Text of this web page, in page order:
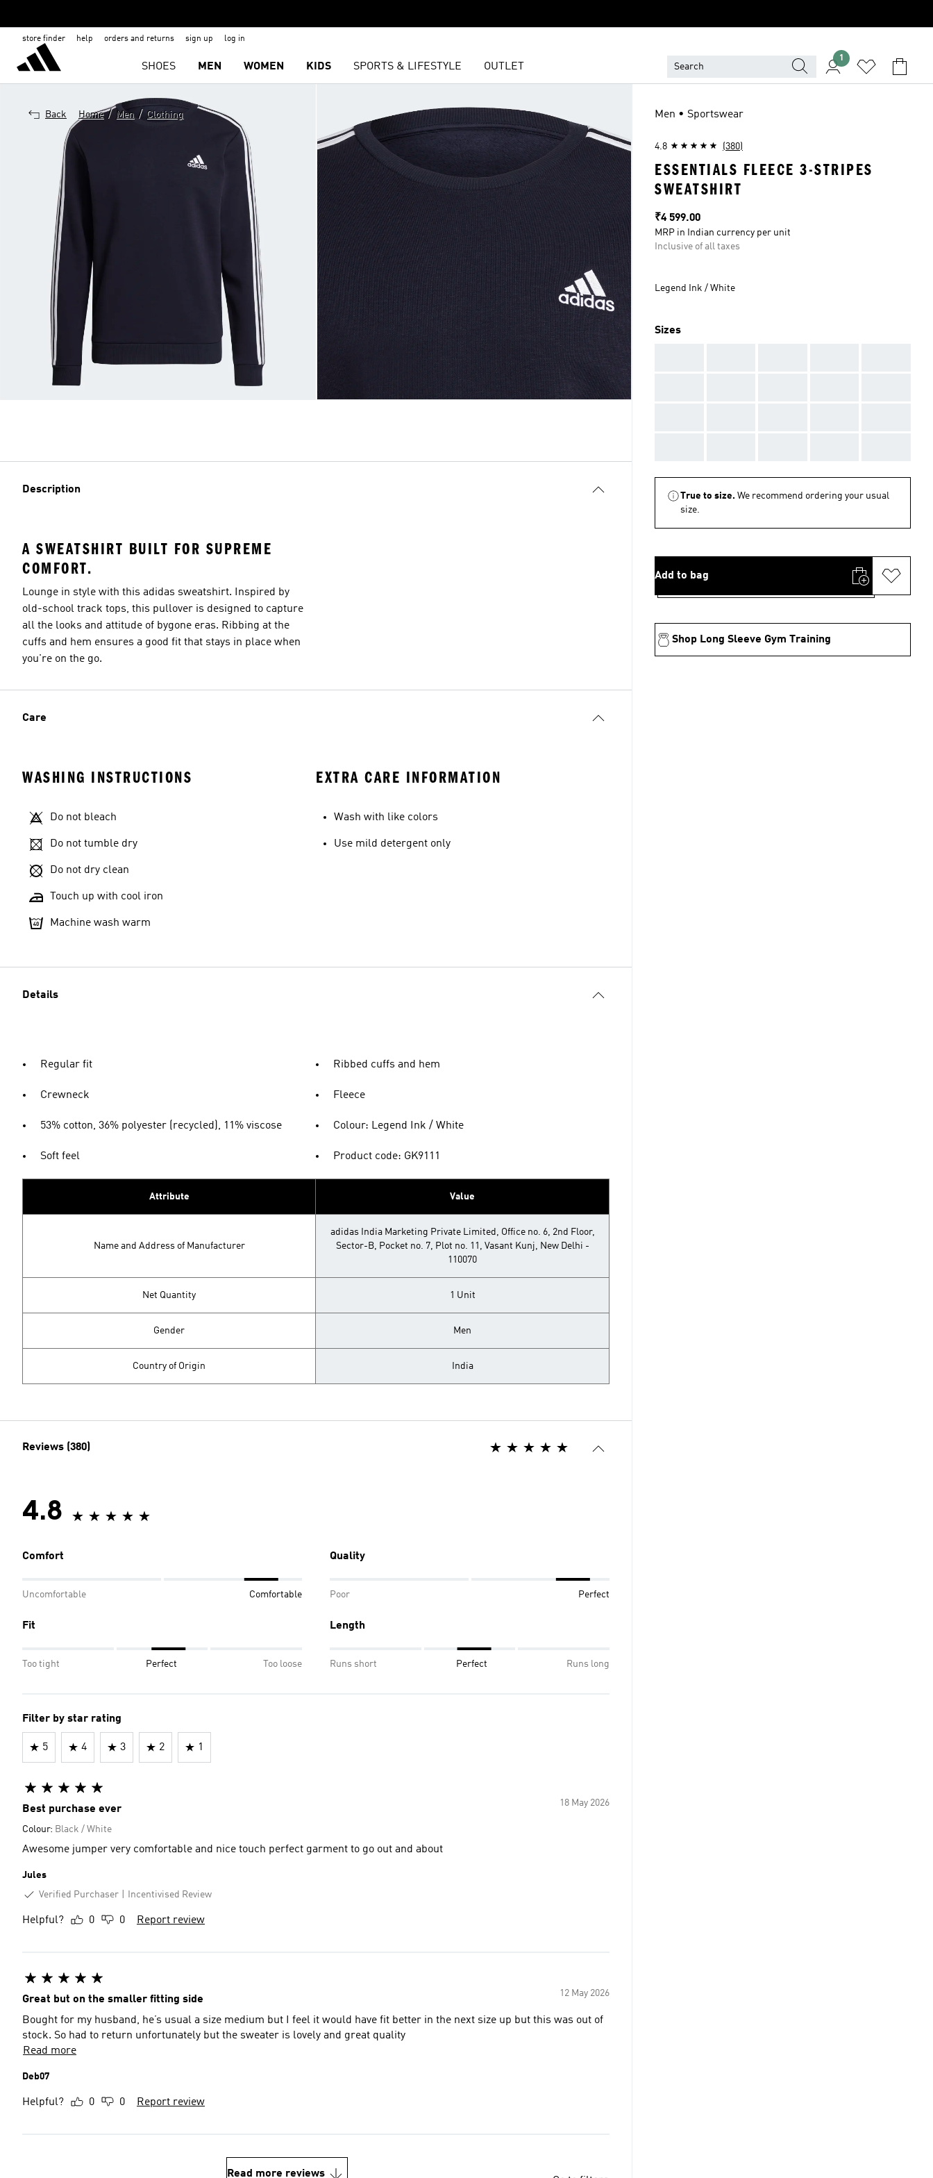
store finder help orders and returns sign up log in
SHOES MEN WOMEN KIDS SPORTS & LIFESTYLE OUTLET
1
Back Home / Men / Clothing
Description
A SWEATSHIRT BUILT FOR SUPREME
COMFORT.
Lounge in style with this adidas sweatshirt. Inspired by
old-school track tops, this pullover is designed to capture
all the looks and attitude of bygone eras. Ribbing at the
cuffs and hem ensures a good fit that stays in place when
you're on the go.
Care
WASHING INSTRUCTIONS
Do not bleach
Do not tumble dry
Do not dry clean
Touch up with cool iron
Machine wash warm
EXTRA CARE INFORMATION
Wash with like colors
Use mild detergent only
Details
Regular fit
Crewneck
53% cotton, 36% polyester (recycled), 11% viscose
Soft feel
Ribbed cuffs and hem
Fleece
Colour: Legend Ink / White
Product code: GK9111
Attribute Value
Name and Address of Manufacturer
adidas India Marketing Private Limited, Office no. 6, 2nd Floor,
Sector-B, Pocket no. 7, Plot no. 11, Vasant Kunj, New Delhi -
110070
Net Quantity 1 Unit
Gender Men
Country of Origin India
Reviews (380)
4.8
Comfort
Uncomfortable Comfortable
Quality
Poor Perfect
Fit
Too tight Perfect Too loose
Length
Runs short Perfect Runs long
Filter by star rating
5 4 3 2 1
18 May 2026
Best purchase ever
Colour: Black / White
Awesome jumper very comfortable and nice touch perfect garment to go out and about
Jules
Verified Purchaser
Incentivised Review
Helpful? 0 0 Report review
12 May 2026
Great but on the smaller fitting side
Bought for my husband, he’s usual a size medium but I feel it would have fit better in the next size up but this was out of
stock. So had to return unfortunately but the sweater is lovely and great quality
Read more
Deb07
Helpful? 0 0 Report review
Read more reviews
Men • Sportswear
4.8 (380)
ESSENTIALS FLEECE 3-STRIPES
SWEATSHIRT
Price
₹4 599.00
MRP in Indian currency per unit
Inclusive of all taxes
Legend Ink / White
Sizes
True to size. We recommend ordering your usual
size.
Add to bag
Shop Long Sleeve Gym Training